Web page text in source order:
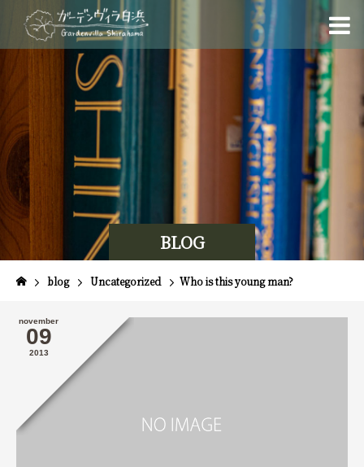
BLOG
blog Uncategorized Who is this young man?
november
09
2013